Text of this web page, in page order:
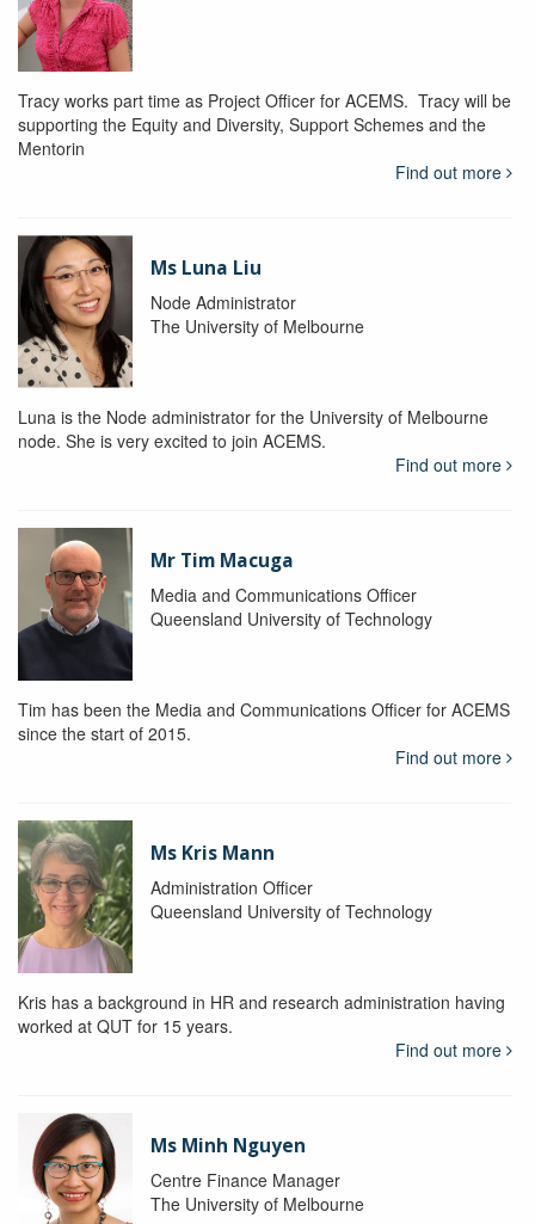
Tracy works part time as Project Officer for ACEMS. Tracy will be
supporting the Equity and Diversity, Support Schemes and the
Mentorin
Find out more
Ms Luna Liu
Node Administrator
The University of Melbourne
Luna is the Node administrator for the University of Melbourne
node. She is very excited to join ACEMS.
Find out more
Mr Tim Macuga
Media and Communications Officer
Queensland University of Technology
Tim has been the Media and Communications Officer for ACEMS
since the start of 2015.
Find out more
Ms Kris Mann
Administration Officer
Queensland University of Technology
Kris has a background in HR and research administration having
worked at QUT for 15 years.
Find out more
Ms Minh Nguyen
Centre Finance Manager
The University of Melbourne